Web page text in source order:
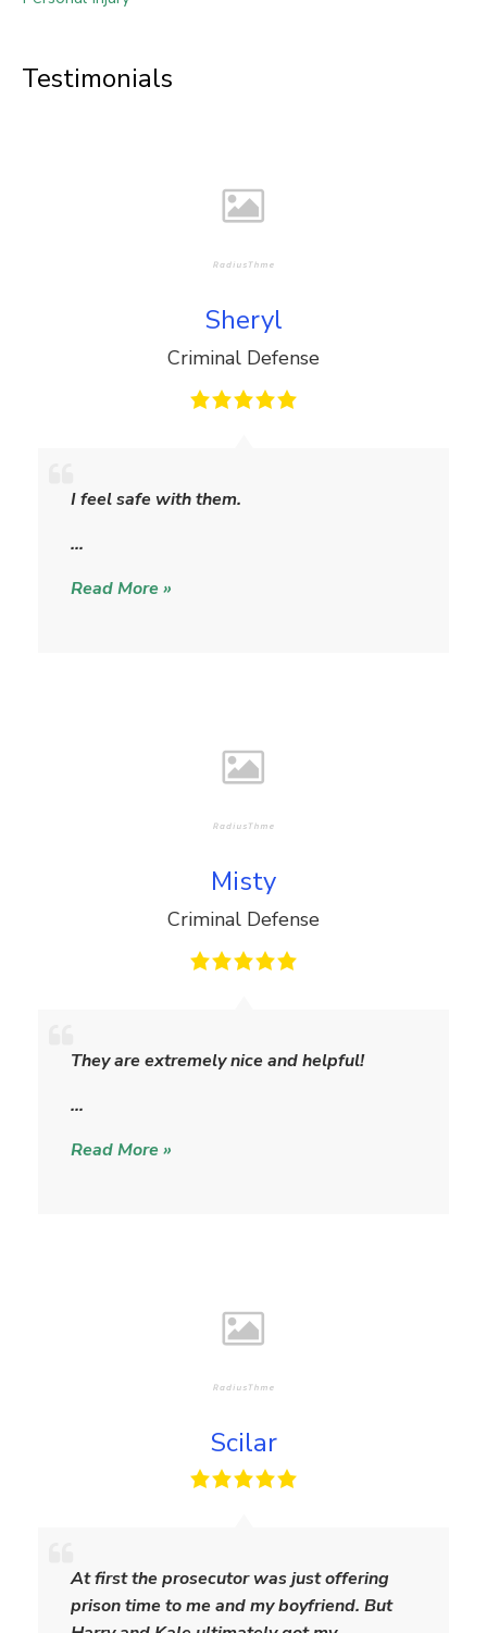
Testimonials
Sheryl
Criminal Defense
I feel safe with them.
…
h
r
lRead More »
Misty
Criminal Defense
They are extremely nice and helpful!
…
i
t
Read More »
Scilar
At first the prosecutor was just offering
prison time to me and my boyfriend. But
c
l